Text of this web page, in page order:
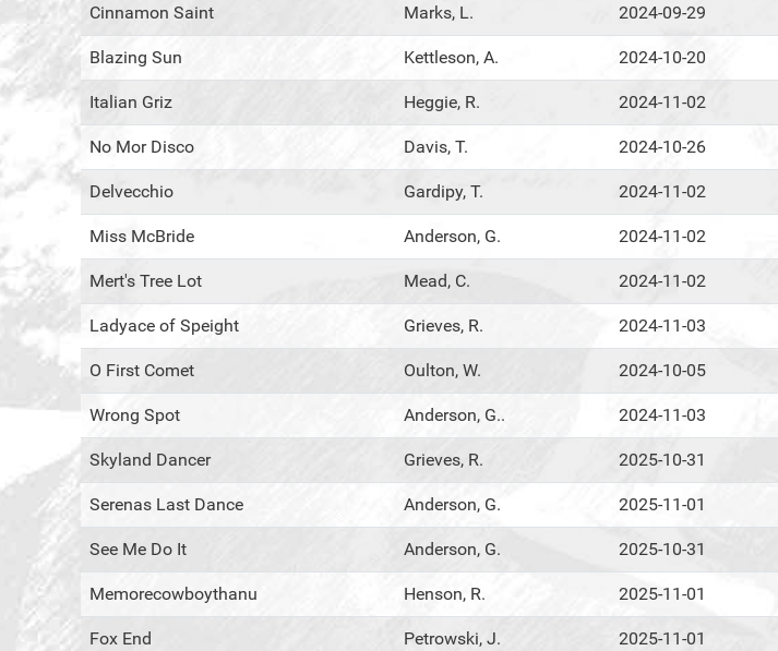
Cinnamon Saint Marks, L. 2024-09-29
Blazing Sun Kettleson, A. 2024-10-20
Italian Griz Heggie, R. 2024-11-02
No Mor Disco Davis, T. 2024-10-26
Delvecchio Gardipy, T. 2024-11-02
Miss McBride Anderson, G. 2024-11-02
Mert's Tree Lot Mead, C. 2024-11-02
Ladyace of Speight Grieves, R. 2024-11-03
O First Comet Oulton, W. 2024-10-05
Wrong Spot Anderson, G.. 2024-11-03
Skyland Dancer Grieves, R. 2025-10-31
Serenas Last Dance Anderson, G. 2025-11-01
See Me Do It Anderson, G. 2025-10-31
Memorecowboythanu Henson, R. 2025-11-01
Fox End Petrowski, J. 2025-11-01